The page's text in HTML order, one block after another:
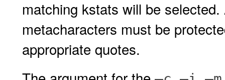
matching kstats will be
metacharacters must be
appropriate quotes.